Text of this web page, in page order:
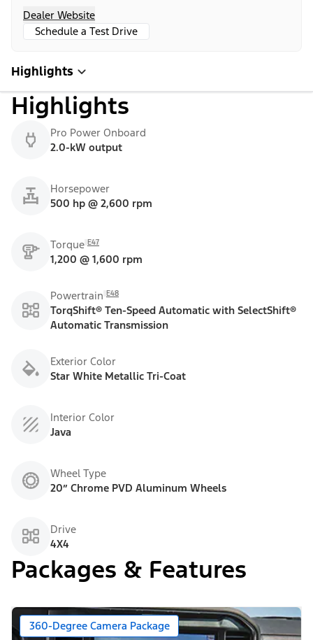
Dealer Website
Schedule a Test Drive
Highlights
Highlights
Pro Power Onboard
2.0-kW output
Horsepower
500 hp @ 2,600 rpm
Torque E47
1,200 @ 1,600 rpm
Powertrain E48
TorqShift® Ten-Speed Automatic with SelectShift®
Automatic Transmission
Exterior Color
Star White Metallic Tri-Coat
Interior Color
Java
Wheel Type
20” Chrome PVD Aluminum Wheels
Drive
4X4
Packages & Features
360-Degree Camera Package